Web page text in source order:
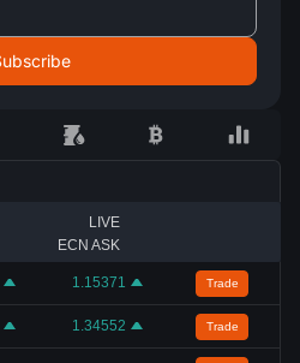
LIVE
ECN ASK
1.15371 Trade
1.34552 Trade